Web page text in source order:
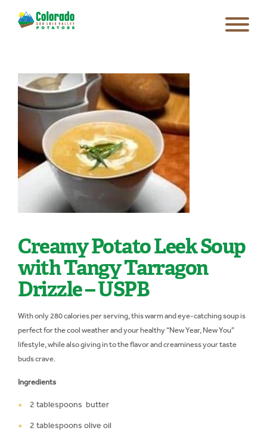
Creamy Potato Leek Soup
with Tangy Tarragon
Drizzle – USPB
With only 280 calories per serving, this warm and eye-catching soup is
perfect for the cool weather and your healthy “New Year, New You”
lifestyle, while also giving in to the flavor and creaminess your taste
buds crave.
Ingredients
2 tablespoons butter
2 tablespoons olive oil